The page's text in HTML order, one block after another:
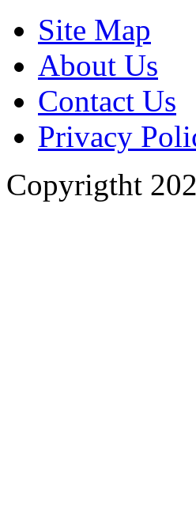
Site Map
About Us
Contact Us
Privacy
Copyrigtht